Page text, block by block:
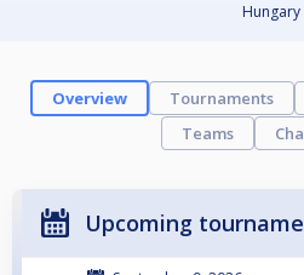
Hungary
Overview Tournaments
Teams
Upcoming